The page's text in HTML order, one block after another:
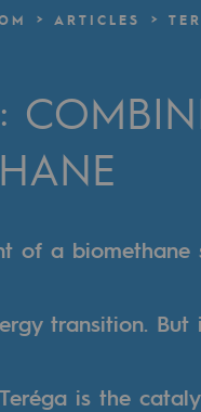
ARTICLES
of a
transition.
is the